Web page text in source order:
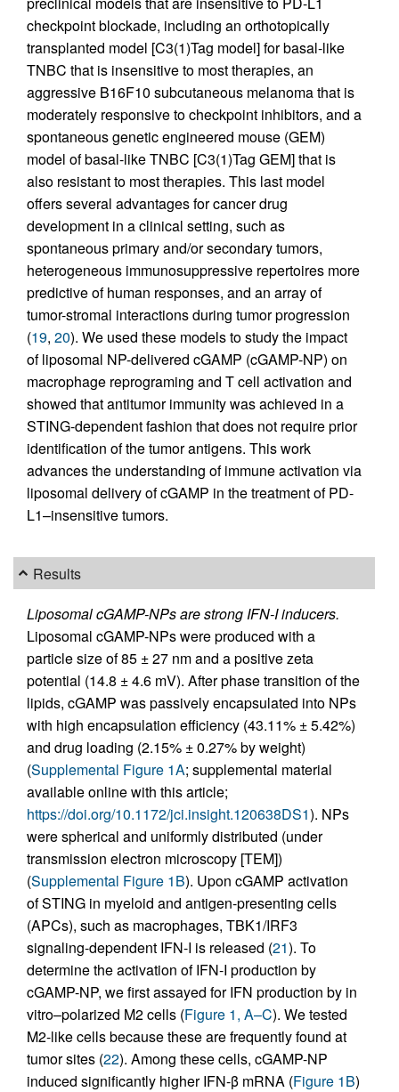
checkpoint blockade, including an orthotopically
transplanted model [C3(1)Tag model] for basal-like
TNBC that is insensitive to most therapies, an
aggressive B16F10 subcutaneous melanoma that is
moderately responsive to checkpoint inhibitors, and a
spontaneous genetic engineered mouse (GEM)
model of basal-like TNBC [C3(1)Tag GEM] that is
also resistant to most therapies. This last model
offers several advantages for cancer drug
development in a clinical setting, such as
spontaneous primary and/or secondary tumors,
heterogeneous immunosuppressive repertoires more
predictive of human responses, and an array of
tumor-stromal interactions during tumor progression
(19, 20). We used these models to study the impact
of liposomal NP-delivered cGAMP (cGAMP-NP) on
macrophage reprograming and T cell activation and
showed that antitumor immunity was achieved in a
STING-dependent fashion that does not require prior
identification of the tumor antigens. This work
advances the understanding of immune activation via
liposomal delivery of cGAMP in the treatment of PD-
L1–insensitive tumors.
Results
Liposomal cGAMP-NPs are strong IFN-I inducers.
Liposomal cGAMP-NPs were produced with a
particle size of 85 ± 27 nm and a positive zeta
potential (14.8 ± 4.6 mV). After phase transition of the
lipids, cGAMP was passively encapsulated into NPs
with high encapsulation efficiency (43.11% ± 5.42%)
and drug loading (2.15% ± 0.27% by weight)
(Supplemental Figure 1A; supplemental material
available online with this article;
https://doi.org/10.1172/jci.insight.120638DS1). NPs
were spherical and uniformly distributed (under
transmission electron microscopy [TEM])
(Supplemental Figure 1B). Upon cGAMP activation
of STING in myeloid and antigen-presenting cells
(APCs), such as macrophages, TBK1/IRF3
signaling-dependent IFN-I is released (21). To
determine the activation of IFN-I production by
cGAMP-NP, we first assayed for IFN production by in
vitro–polarized M2 cells (Figure 1, A–C). We tested
M2-like cells because these are frequently found at
tumor sites (22). Among these cells, cGAMP-NP
induced significantly higher IFN-β mRNA (Figure 1B)